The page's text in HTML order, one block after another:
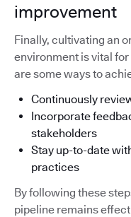
improvement
Finally, cultivating an
environment is vital for
are some ways to
Continuously
Incorporate
stakeholders
Stay up-to-date
practices
By following these
pipeline remains